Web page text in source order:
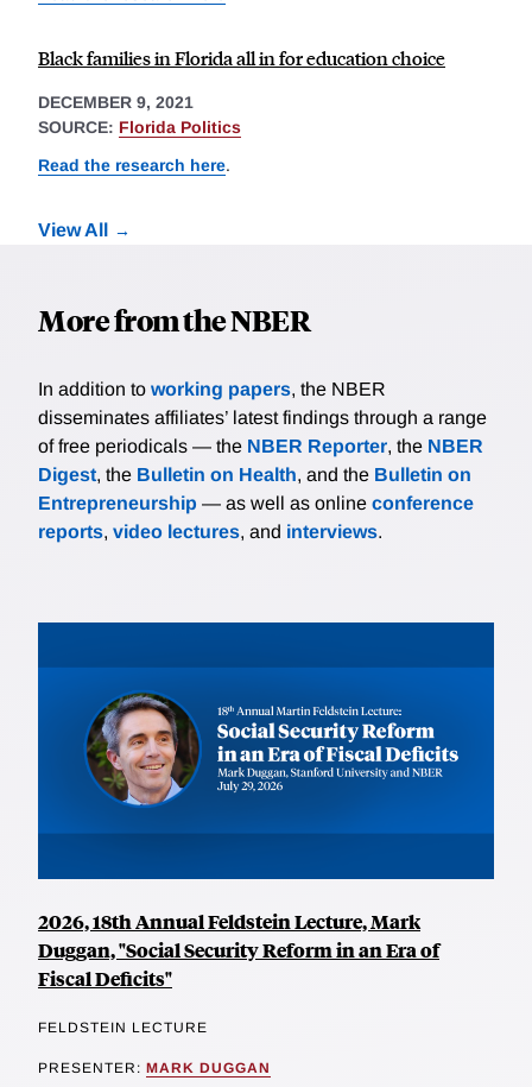
Black families in Florida all in for education choice
DECEMBER 9, 2021
SOURCE: Florida Politics
Read the research here.
View All
More from the NBER
In addition to working papers, the NBER
disseminates affiliates’ latest findings through a range
of free periodicals — the NBER Reporter, the NBER
Digest, the Bulletin on Health, and the Bulletin on
Entrepreneurship — as well as online conference
reports, video lectures, and interviews.
2026, 18th Annual Feldstein Lecture, Mark
Duggan, "Social Security Reform in an Era of
Fiscal Deficits"
FELDSTEIN LECTURE
PRESENTER: MARK DUGGAN